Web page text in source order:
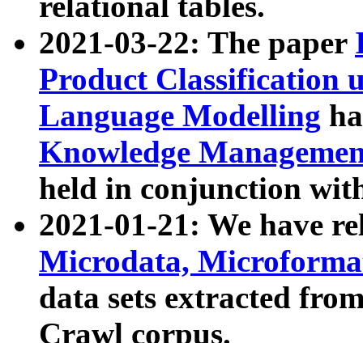
2021-03-22: The paper
Product Classification
Language Modelling
Knowledge
held in conjunction
2021-01-21: We have
Microdata,
data sets extracted
Crawl corpus.